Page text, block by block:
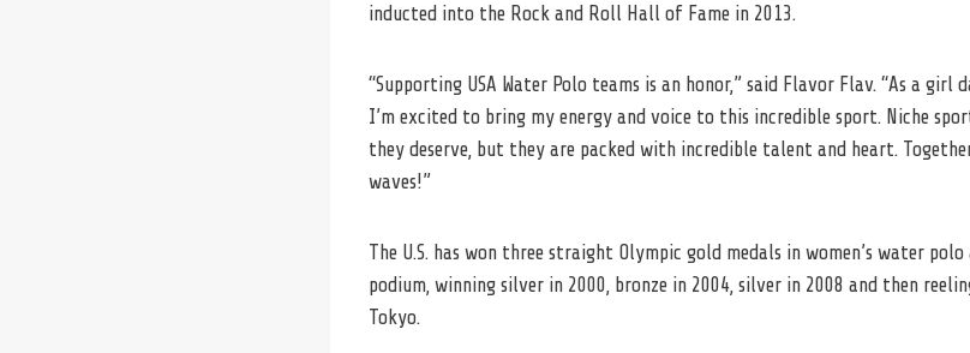
inducted into the Rock and Roll Hall of Fame in 2013.
“Supporting USA Water Polo teams is an honor,” said Flavor Flav. “As a girl
I’m excited to bring my energy and voice to this incredible sport. Niche
they deserve, but they are packed with incredible talent and heart.
waves!”
The U.S. has won three straight Olympic gold medals in women’s water
podium, winning silver in 2000, bronze in 2004, silver in 2008 and then
Tokyo.